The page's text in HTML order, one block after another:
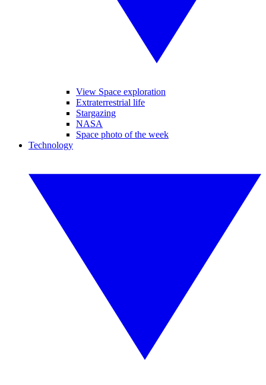
View Space exploration
Extraterrestrial life
Stargazing
NASA
Space photo of the week
Technology